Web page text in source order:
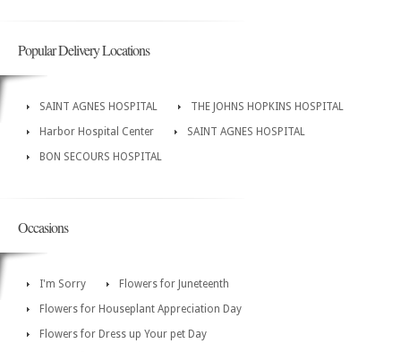
Popular Delivery Locations
SAINT AGNES HOSPITAL
THE JOHNS HOPKINS HOSPITAL
Harbor Hospital Center
SAINT AGNES HOSPITAL
BON SECOURS HOSPITAL
Occasions
I'm Sorry
Flowers for Juneteenth
Flowers for Houseplant Appreciation Day
Flowers for Dress up Your pet Day